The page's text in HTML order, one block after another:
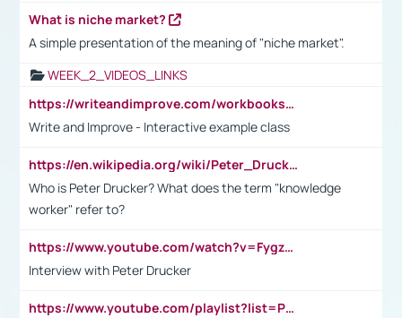
What is niche market?
A simple presentation of the meaning of "niche market".
WEEK_2_VIDEOS_LINKS
https://writeandimprove.com/workbooks#/wi-workbooks/bdc648bc-b760-4bac-98bc-161a95deff5e
Write and Improve - Interactive example class
https://en.wikipedia.org/wiki/Peter_Drucker
Who is Peter Drucker? What does the term "knowledge
worker" refer to?
https://www.youtube.com/watch?v=Fygzm1VYlhQ&t=23s
Interview with Peter Drucker
https://www.youtube.com/playlist?list=PLpmCHL8PnXq_Ep1Wz0D2Q-mh2SKw6vQxN